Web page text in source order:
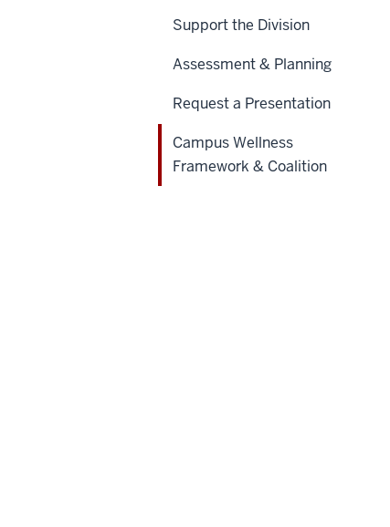
Support the Division
Assessment & Planning
Request a Presentation
Campus Wellness
Framework & Coalition